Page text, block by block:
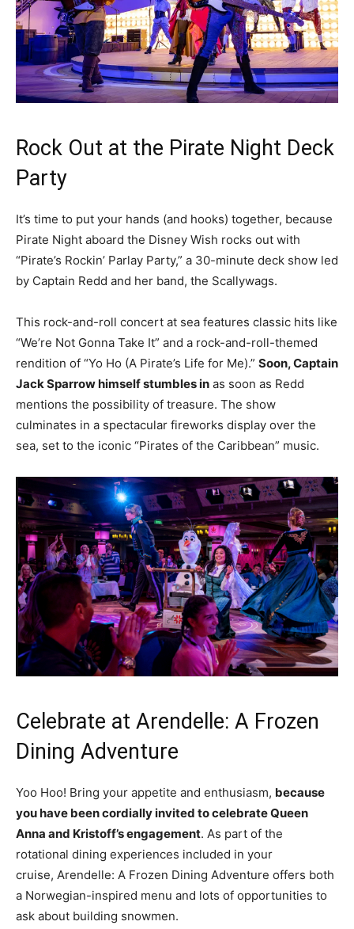
Rock Out at the Pirate Night Deck
Party
It’s time to put your hands (and hooks) together, because
Pirate Night aboard the Disney Wish rocks out with
“Pirate’s Rockin’ Parlay Party,” a 30-minute deck show led
by Captain Redd and her band, the Scallywags.
This rock-and-roll concert at sea features classic hits like
“We’re Not Gonna Take It” and a rock-and-roll-themed
rendition of “Yo Ho (A Pirate’s Life for Me).” Soon, Captain
Jack Sparrow himself stumbles in as soon as Redd
mentions the possibility of treasure. The show
culminates in a spectacular fireworks display over the
sea, set to the iconic “Pirates of the Caribbean” music.
Celebrate at Arendelle: A Frozen
Dining Adventure
Yoo Hoo! Bring your appetite and enthusiasm, because
you have been cordially invited to celebrate Queen
Anna and Kristoff’s engagement. As part of the
rotational dining experiences included in your
cruise, Arendelle: A Frozen Dining Adventure offers both
a Norwegian-inspired menu and lots of opportunities to
ask about building snowmen.